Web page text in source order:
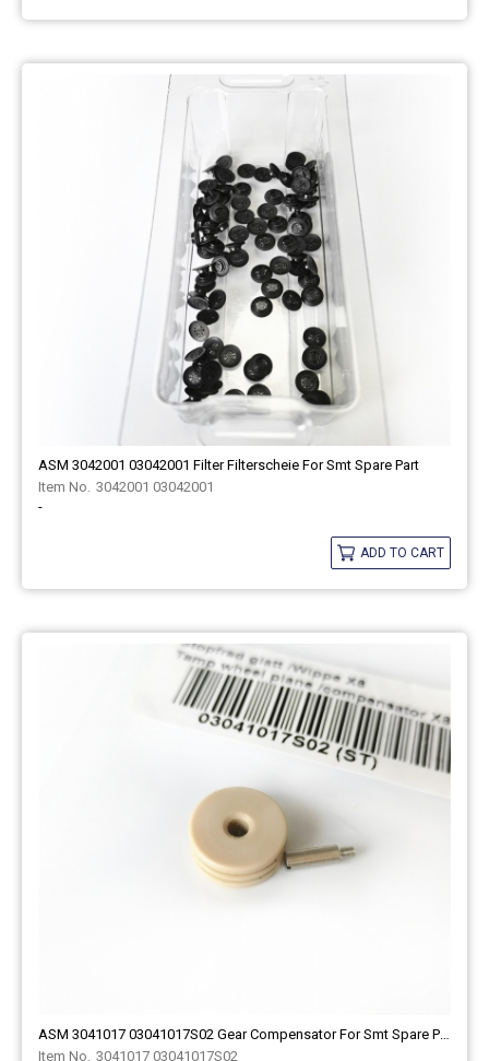
ASM 3042001 03042001 Filter Filterscheie For Smt Spare Part
3042001 03042001
-
ADD TO CART
ASM 3041017 03041017S02 Gear Compensator For Smt Spare Part
3041017 03041017S02